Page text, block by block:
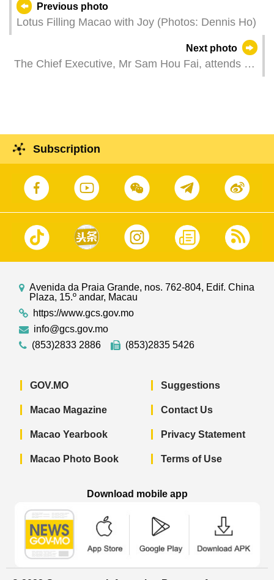
Previous photo
Lotus Filling Macao with Joy (Photos: Dennis Ho)
Next photo
The Chief Executive, Mr Sam Hou Fai, attends a
questions raised by Legislative Assembly
members' questions on economic, social and
public affairs.
Subscription
Avenida da Praia Grande, nos. 762-804, Edif. China
Plaza, 15.º andar, Macau
https://www.gcs.gov.mo
info@gcs.gov.mo
(853)2833 2886
(853)2835 5426
GOV.MO
Macao Magazine
Macao Yearbook
Macao Photo Book
Suggestions
Contact Us
Privacy Statement
Terms of Use
Download mobile app